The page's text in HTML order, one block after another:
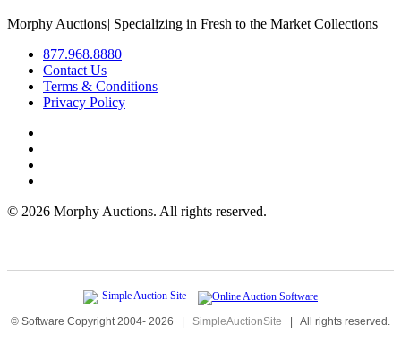
Morphy Auctions| Specializing in Fresh to the Market Collections
877.968.8880
Contact Us
Terms & Conditions
Privacy Policy
© 2026 Morphy Auctions. All rights reserved.
© Software Copyright 2004- 2026 | SimpleAuctionSite | All rights reserved.